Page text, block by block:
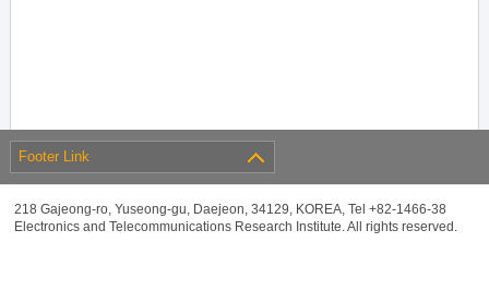
Footer Link
218 Gajeong-ro, Yuseong-gu, Daejeon, 34129, KOREA, Tel +82-1466-38
Electronics and Telecommunications Research Institute. All rights reserved.